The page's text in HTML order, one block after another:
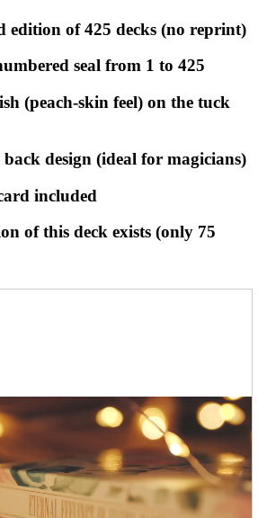
edition of425 decks (no reprint)
seal from 1 to 425
(peach-skin feel) on the tuck
design (ideal for magicians)
included
of this deck exists (only 75